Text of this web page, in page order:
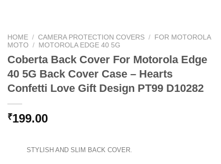
HOME / CAMERA PROTECTION COVERS / FOR MOTOROLA
MOTO
/ MOTOROLA EDGE 40 5G
Coberta Back Cover For Motorola Edge
40 5G Back Cover Case – Hearts
Confetti Love Gift Design PT99 D10282
₹199.00
STYLISH AND SLIM BACK COVER.